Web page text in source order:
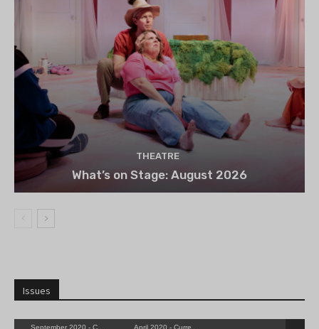
THEATRE
What’s on Stage: August 2026
Issues